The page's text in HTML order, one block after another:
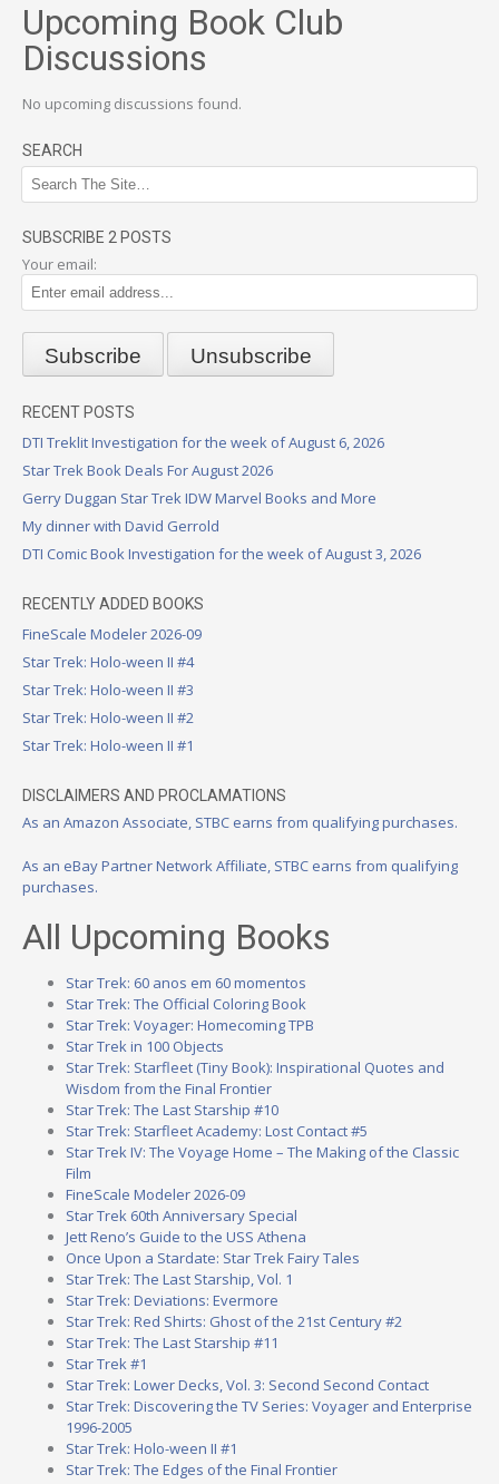
Upcoming Book Club
Discussions
No upcoming discussions found.
SEARCH
SUBSCRIBE 2 POSTS
Your email:
RECENT POSTS
DTI Treklit Investigation for the week of August 6, 2026
Star Trek Book Deals For August 2026
Gerry Duggan Star Trek IDW Marvel Books and More
My dinner with David Gerrold
DTI Comic Book Investigation for the week of August 3, 2026
RECENTLY ADDED BOOKS
FineScale Modeler 2026-09
Star Trek: Holo-ween II #4
Star Trek: Holo-ween II #3
Star Trek: Holo-ween II #2
Star Trek: Holo-ween II #1
DISCLAIMERS AND PROCLAMATIONS
As an Amazon Associate, STBC earns from qualifying purchases.
As an eBay Partner Network Affiliate, STBC earns from qualifying
purchases.
All Upcoming Books
Star Trek: 60 anos em 60 momentos
Star Trek: The Official Coloring Book
Star Trek: Voyager: Homecoming TPB
Star Trek in 100 Objects
Star Trek: Starfleet (Tiny Book): Inspirational Quotes and
Wisdom from the Final Frontier
Star Trek: The Last Starship #10
Star Trek: Starfleet Academy: Lost Contact #5
Star Trek IV: The Voyage Home – The Making of the Classic
Film
FineScale Modeler 2026-09
Star Trek 60th Anniversary Special
Jett Reno’s Guide to the USS Athena
Once Upon a Stardate: Star Trek Fairy Tales
Star Trek: The Last Starship, Vol. 1
Star Trek: Deviations: Evermore
Star Trek: Red Shirts: Ghost of the 21st Century #2
Star Trek: The Last Starship #11
Star Trek #1
Star Trek: Lower Decks, Vol. 3: Second Second Contact
Star Trek: Discovering the TV Series: Voyager and Enterprise
1996-2005
Star Trek: Holo-ween II #1
Star Trek: The Edges of the Final Frontier